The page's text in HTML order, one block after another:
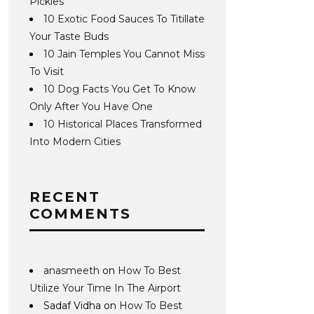
10 Exotic Food Sauces To Titillate
Your Taste Buds
10 Jain Temples You Cannot Miss
To Visit
10 Dog Facts You Get To Know
Only After You Have One
10 Historical Places Transformed
Into Modern Cities
RECENT
COMMENTS
anasmeeth on How To Best
Utilize Your Time In The Airport
Sadaf Vidha on How To Best